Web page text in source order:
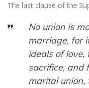
The last clause of the
No union is
marriage, for
ideals of love,
sacrifice, and
marital union,